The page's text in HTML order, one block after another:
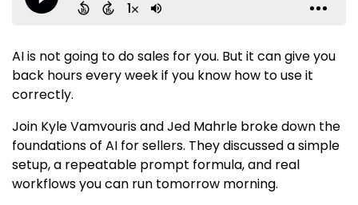
AI is not going to do sales for you. But it can give you
back hours every week if you know how to use it
correctly.
Join Kyle Vamvouris and Jed Mahrle broke down the
foundations of AI for sellers. They discussed a simple
setup, a repeatable prompt formula, and real
workflows you can run tomorrow morning.